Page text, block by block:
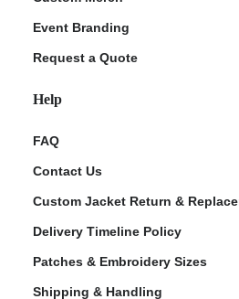
Event Branding
Request a Quote
Help
FAQ
Contact Us
Custom Jacket Return &
Delivery Timeline Policy
Patches & Embroidery Sizes
Shipping & Handling